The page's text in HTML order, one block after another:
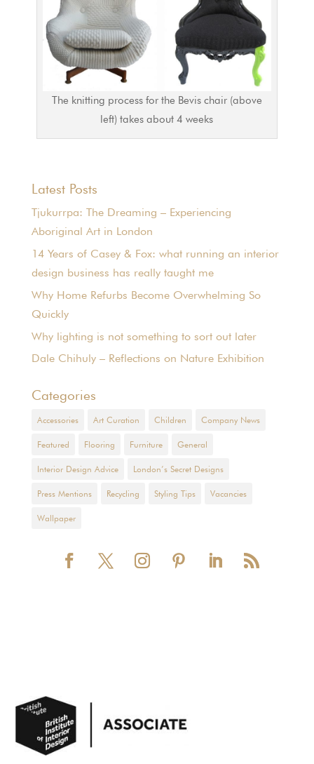
The knitting process for the Bevis chair (above
left) takes about 4 weeks
Latest Posts
Tjukurrpa: The Dreaming – Experiencing
Aboriginal Art in London
14 Years of Casey & Fox: what running an interior
design business has really taught me
Why Home Refurbs Become Overwhelming So
Quickly
Why lighting is not something to sort out later
Dale Chihuly – Reflections on Nature Exhibition
Categories
Accessories Art Curation Children Company News
Featured Flooring Furniture General
Interior Design Advice London’s Secret Designs
Press Mentions Recycling Styling Tips Vacancies
Wallpaper